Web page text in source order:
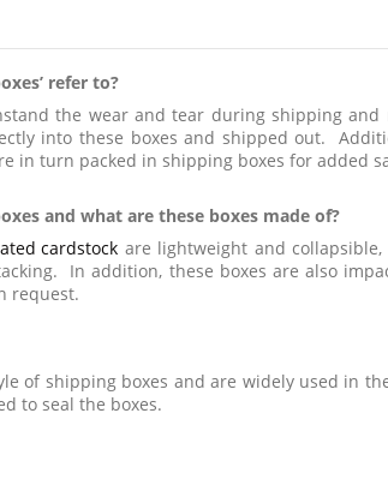
refer to?
the wear and tear during shipping
into these boxes and shipped out.
in turn packed in shipping boxes for added
and what are these boxes made of?
cardstock are lightweight and
In addition, these boxes are also
request.
of shipping boxes and are widely used in
to seal the boxes.